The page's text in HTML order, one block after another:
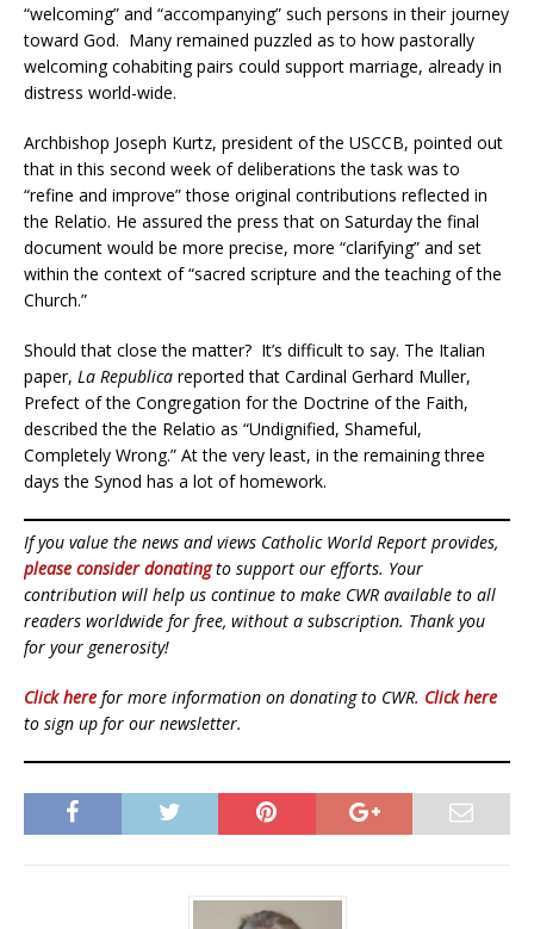
“welcoming” and “accompanying” such persons in their journey
toward God. Many remained puzzled as to how pastorally
welcoming cohabiting pairs could support marriage, already in
distress world-wide.
Archbishop Joseph Kurtz, president of the USCCB, pointed out
that in this second week of deliberations the task was to
“refine and improve” those original contributions reflected in
the Relatio. He assured the press that on Saturday the final
document would be more precise, more “clarifying” and set
within the context of “sacred scripture and the teaching of the
Church.”
Should that close the matter? It’s difficult to say. The Italian
paper, La Republica reported that Cardinal Gerhard Muller,
Prefect of the Congregation for the Doctrine of the Faith,
described the the Relatio as “Undignified, Shameful,
Completely Wrong.” At the very least, in the remaining three
days the Synod has a lot of homework.
If you value the news and views Catholic World Report provides,
please consider donatingto support our efforts. Your
contribution will help us continue to make CWR available to all
readers worldwide for free, without a subscription. Thank you
for your generosity!
Click here for more information on donating to CWR. Click here
to sign up for our newsletter.